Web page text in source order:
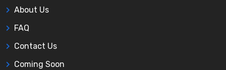
About Us
FAQ
Contact Us
Coming Soon